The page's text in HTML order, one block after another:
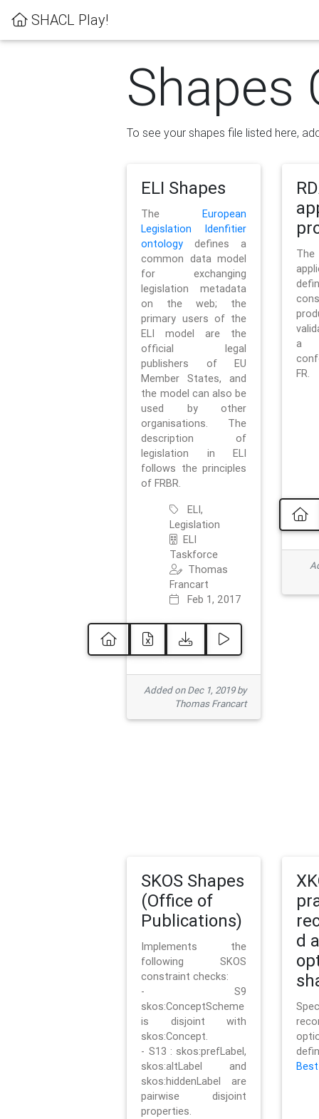
SHACL Play!
Shapes
To see your shapes file listed here,
ELI Shapes
TheEuropean
Legislation Idenfitier
ontology defines a
common data model
for exchanging
legislation metadata
on the web; the
primary users of the
ELI model are the
official legal
publishers of EU
Member States, and
the model can also be
used by other
organisations. The
description of
legislation in ELI
follows the principles
of FRBR.
ELI,
Legislation
ELI
Taskforce
Thomas
Francart
Feb 1, 2017
Added on Dec 1, 2019 by
Thomas Francart
a
FR.
SKOS Shapes
(Office of
Publications)
Implements the
following SKOS
constraint checks:
- S9
skos:ConceptScheme
is disjoint with
skos:Concept.
- S13 : skos:prefLabel,
skos:altLabel and
skos:hiddenLabel are
pairwise disjoint
properties.
d